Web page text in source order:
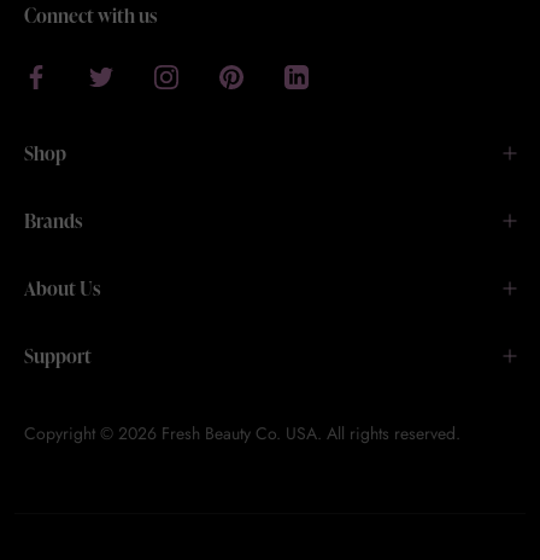
Connect with us
Shop
Brands
About Us
Support
Copyright © 2026 Fresh Beauty Co. USA. All rights reserved.